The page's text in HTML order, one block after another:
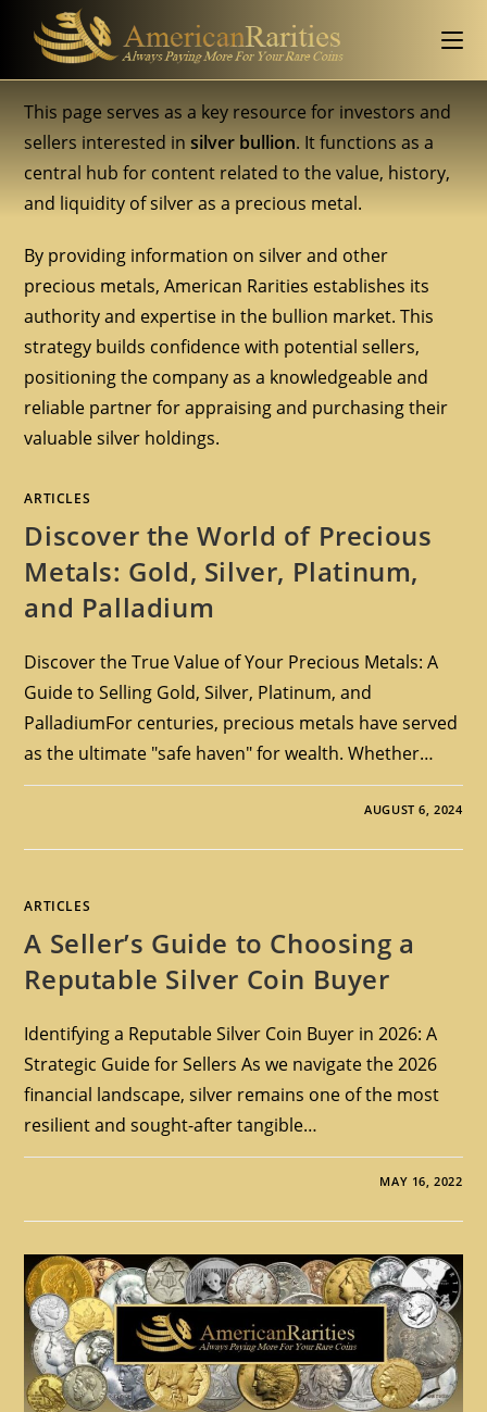
This page serves as a key resource for investors and
sellers interested insilver bullion. It functions as a
central hub for content related to the value, history,
and liquidity of silver as a precious metal.
By providing information on silver and other
precious metals, American Rarities establishes its
authority and expertise in the bullion market. This
strategy builds confidence with potential sellers,
positioning the company as a knowledgeable and
reliable partner for appraising and purchasing their
valuable silver holdings.
ARTICLES
Discover the World of Precious
Metals: Gold, Silver, Platinum,
and Palladium
Discover the True Value of Your Precious Metals: A
Guide to Selling Gold, Silver, Platinum, and
PalladiumFor centuries, precious metals have served
as the ultimate "safe haven" for wealth. Whether…
AUGUST 6, 2024
ARTICLES
A Seller’s Guide to Choosing a
Reputable Silver Coin Buyer
Identifying a Reputable Silver Coin Buyer in 2026: A
Strategic Guide for Sellers As we navigate the 2026
financial landscape, silver remains one of the most
resilient and sought-after tangible…
MAY 16, 2022